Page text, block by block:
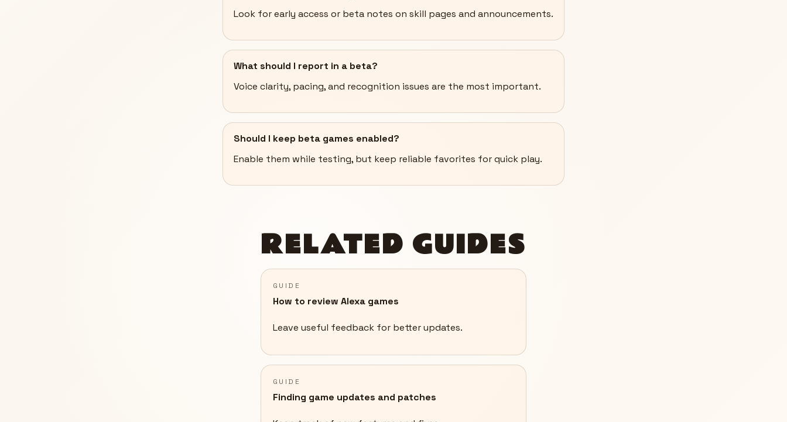
Look for early access or beta notes on skill pages and announcements.
What should I report in a beta?
Voice clarity, pacing, and recognition issues are the most important.
Should I keep beta games enabled?
Enable them while testing, but keep reliable favorites for quick play.
RELATED GUIDES
GUIDE
How to review Alexa games
Leave useful feedback for better updates.
GUIDE
Finding game updates and patches